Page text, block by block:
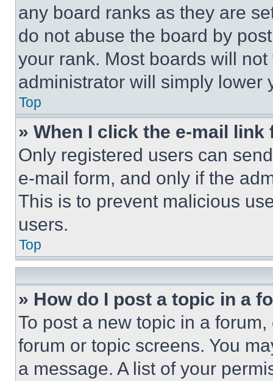
any board ranks as they are
do not abuse the board by
your rank. Most boards will
administrator will simply lower
Top
» When I click the e-mail
Only registered users can
e-mail form, and only if the
This is to prevent malicious
users.
Top
» How do I post a topic in a
To post a new topic in a
forum or topic screens. You
a message. A list of your